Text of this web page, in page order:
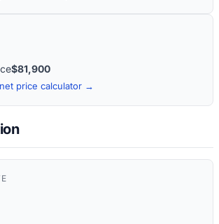
$81,900
price calculator →